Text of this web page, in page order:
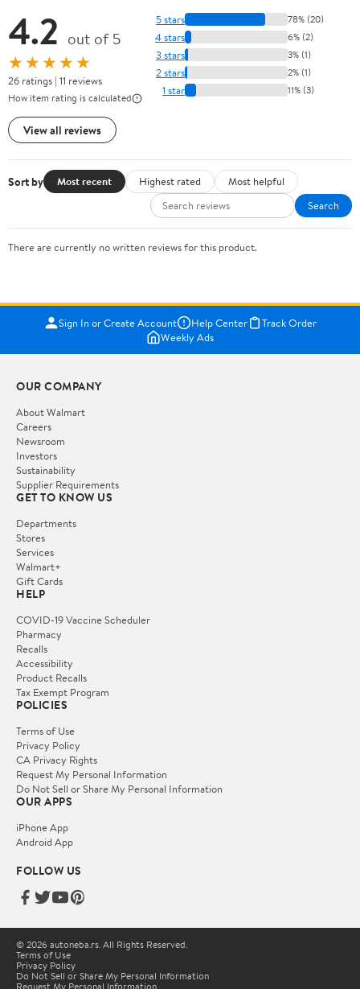
4.2 out of 5
★★★★★
26 ratings | 11 reviews
How item rating is calculated
View all reviews
5 stars 78% (20)
4 stars 6% (2)
3 stars 3% (1)
2 stars 2% (1)
1 star 11% (3)
Sort by Most recent Highest rated
Most helpful
Search
There are currently no written reviews for this product.
Sign In or Create Account Help Center
Track Order
Weekly Ads
OUR COMPANY
About Walmart
Careers
Newsroom
Investors
Sustainability
Supplier Requirements
GET TO KNOW US
Departments
Stores
Services
Walmart+
Gift Cards
HELP
COVID-19 Vaccine Scheduler
Pharmacy
Recalls
Accessibility
Product Recalls
Tax Exempt Program
POLICIES
Terms of Use
Privacy Policy
CA Privacy Rights
Request My Personal Information
Do Not Sell or Share My Personal Information
OUR APPS
iPhone App
Android App
FOLLOW US
© 2026 autoneba.rs. All Rights Reserved.
Terms of Use
Privacy Policy
Do Not Sell or Share My Personal Information